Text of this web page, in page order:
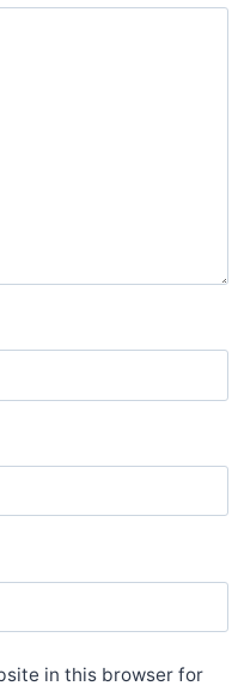
in this browser for